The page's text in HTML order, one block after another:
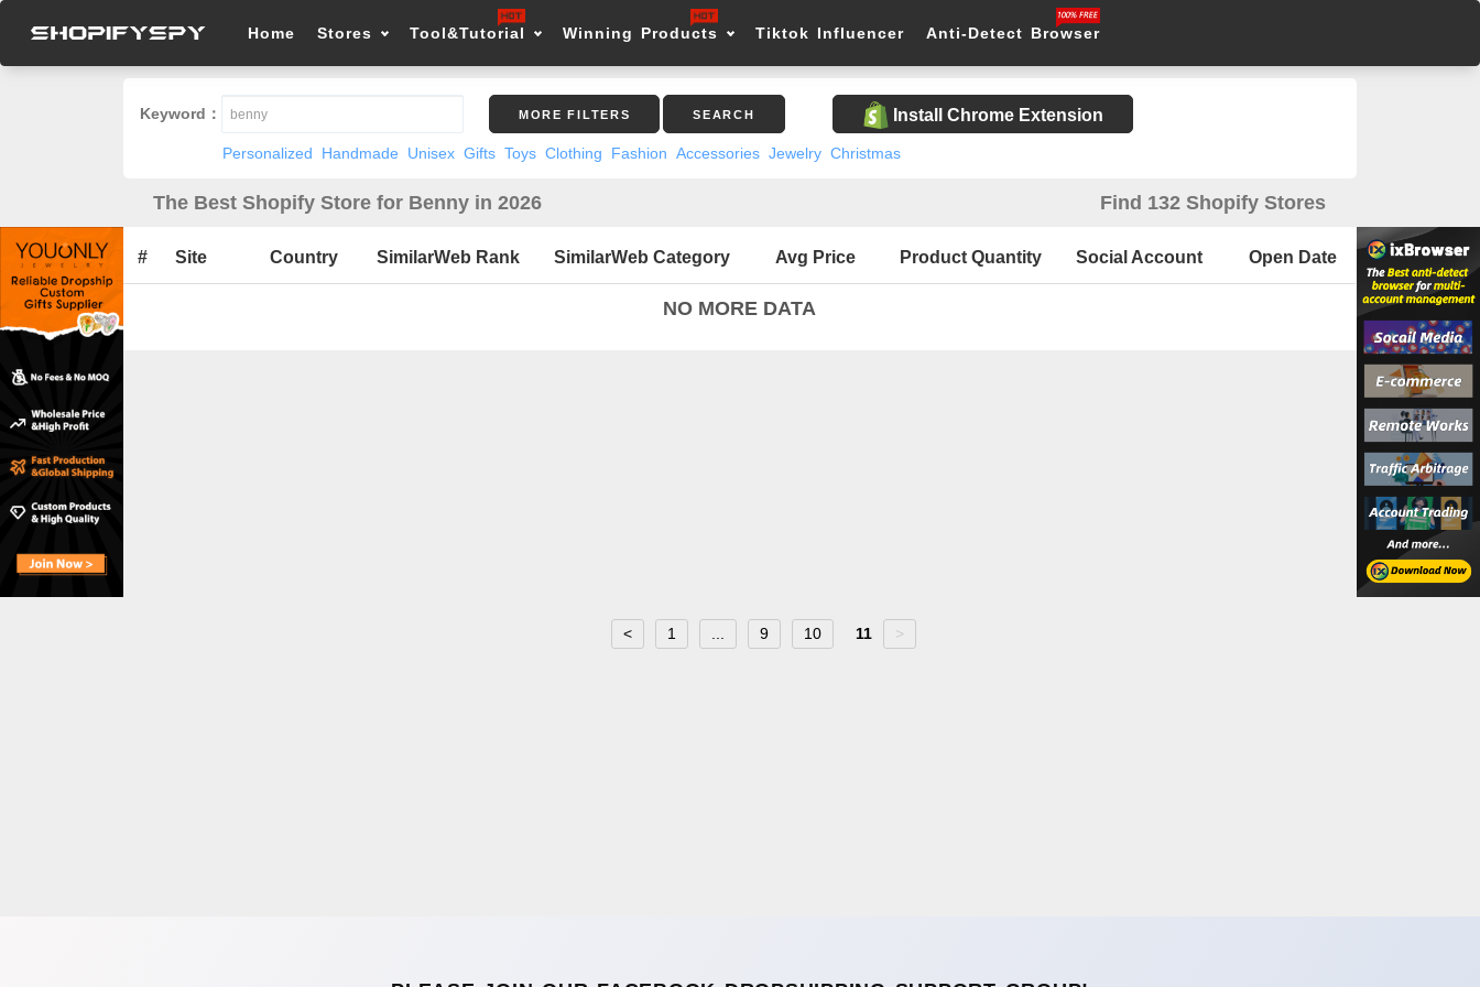
Home Stores Tool&Tutorial Winning Products Tiktok Influencer Anti-Detect Browser
Keyword： MORE FILTERS SEARCH Install Chrome Extension
Personalized Handmade Unisex Gifts Toys Clothing Fashion Accessories Jewelry Christmas
The Best Shopify Store for Benny in 2026 Find 132 Shopify Stores
# Site Country SimilarWeb Rank SimilarWeb Category Avg Price Product Quantity Social Account Open Date
NO MORE DATA
< 1 9 10 11 >